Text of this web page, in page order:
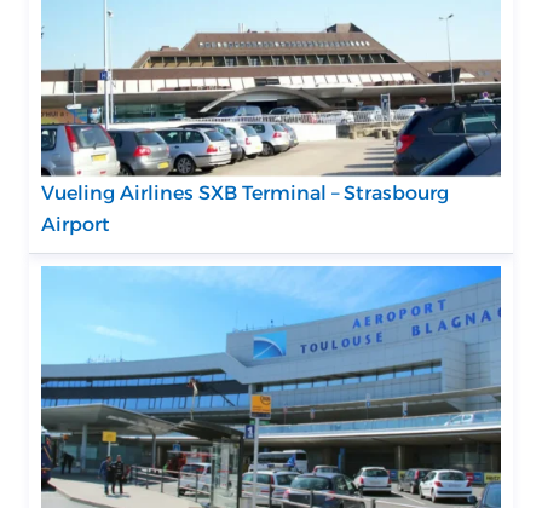
Vueling Airlines SXB Terminal – Strasbourg
Airport